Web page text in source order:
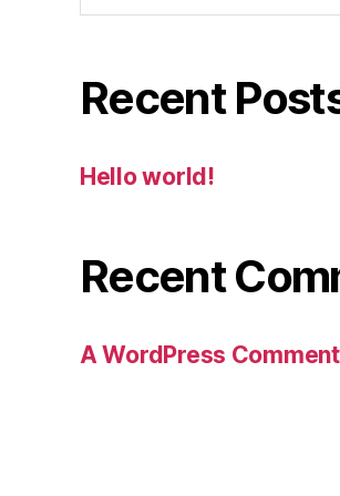
Recent
Hello world!
Recent
A WordPress